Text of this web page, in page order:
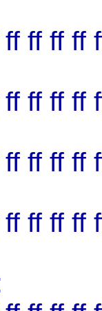
ff ff ff
ff ff ff
ff ff ff
ff ff ff